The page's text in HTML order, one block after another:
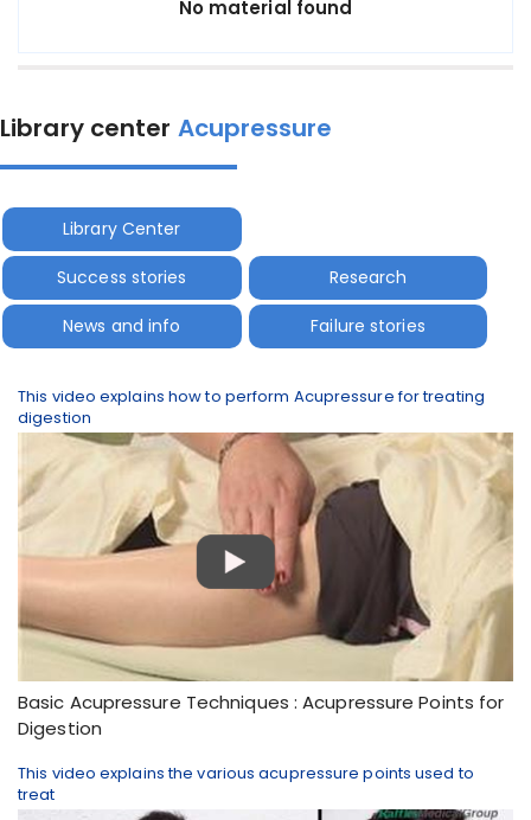
No material found
Library center Acupressure
Library Center
Success stories Research
News and info Failure stories
This video explains how to perform Acupressure for treating
digestion
Basic Acupressure Techniques : Acupressure Points for
Digestion
This video explains the various acupressure points used to
treat